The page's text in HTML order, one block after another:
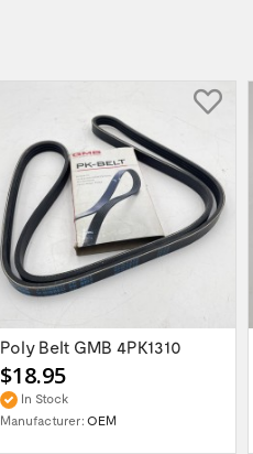
Poly Belt GMB 4PK1310
$18.95
In Stock
Manufacturer: OEM